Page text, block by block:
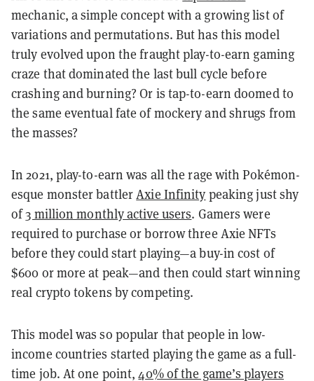
mechanic, a simple concept with a growing list of
variations and permutations. But has this model
truly evolved upon the fraught play-to-earn gaming
craze that dominated the last bull cycle before
crashing and burning? Or is tap-to-earn doomed to
the same eventual fate of mockery and shrugs from
the masses?
In 2021, play-to-earn was all the rage with Pokémon-
esque monster battlerAxie Infinity peaking just shy
of3 million monthly active users. Gamers were
required to purchase or borrow three Axie NFTs
before they could start playing—a buy-in cost of
$600 or more at peak—and then could start winning
real crypto tokens by competing.
This model was so popular that people in low-
income countries started playing the game as a full-
time job. At one point,40% of the game’s players